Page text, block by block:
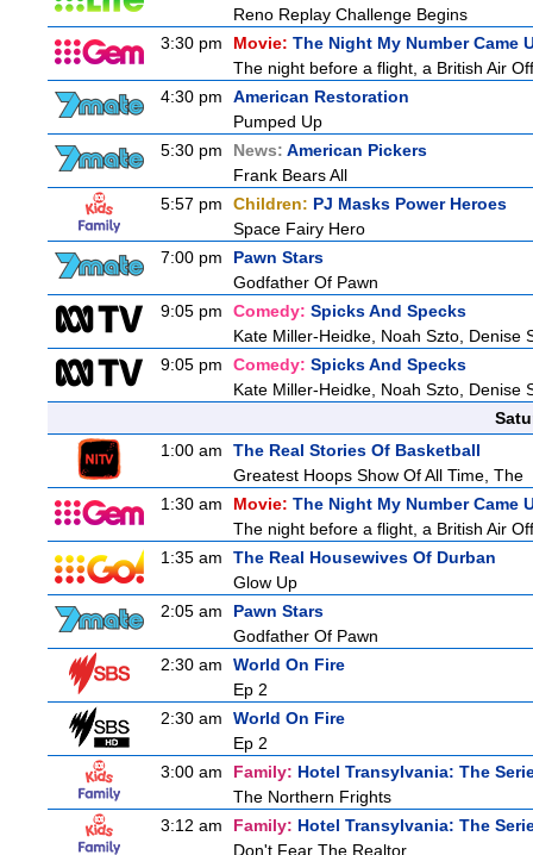
Reno Replay Challenge Begins
3:30 pm
Movie: The Night My Number Came
The night before a flight, a British Air
4:30 pm
American Restoration
Pumped Up
5:30 pm
News: American Pickers
Frank Bears All
5:57 pm
Children: PJ Masks Power Heroes
Space Fairy Hero
7:00 pm
Pawn Stars
Godfather Of Pawn
9:05 pm
Comedy: Spicks And Specks
Kate Miller-Heidke, Noah Szto, Denise
9:05 pm
Comedy: Spicks And Specks
Kate Miller-Heidke, Noah Szto, Denise
1:00 am
The Real Stories Of Basketball
Greatest Hoops Show Of All Time, The
1:30 am
Movie: The Night My Number Came
The night before a flight, a British Air
1:35 am
The Real Housewives Of Durban
Glow Up
2:05 am
Pawn Stars
Godfather Of Pawn
2:30 am
World On Fire
Ep 2
2:30 am
World On Fire
Ep 2
3:00 am
Family: Hotel Transylvania: The
The Northern Frights
3:12 am
Family: Hotel Transylvania: The
Don't Fear The Realtor